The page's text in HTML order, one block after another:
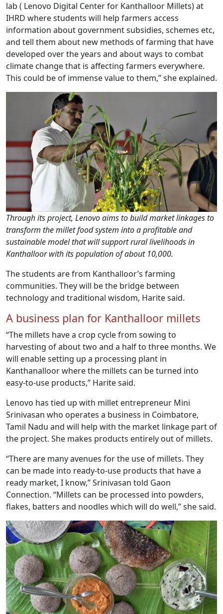
lab ( Lenovo Digital Center for Kanthalloor Millets) at
IHRD where students will help farmers access
information about government subsidies, schemes etc,
and tell them about new methods of farming that have
developed over the years and about ways to combat
climate change that is affecting farmers everywhere.
This could be of immense value to them,” she explained.
Through its project, Lenovo aims to build market linkages to
transform the millet food system into a profitable and
sustainable model that will support rural livelihoods in
Kanthalloor with its population of about 10,000.
The students are from Kanthalloor’s farming
communities. They will be the bridge between
technology and traditional wisdom, Harite said.
A business plan for Kanthalloor millets
“The millets have a crop cycle from sowing to
harvesting of about two and a half to three months. We
will enable setting up a processing plant in
Kanthanalloor where the millets can be turned into
easy-to-use products,” Harite said.
Lenovo has tied up with millet entrepreneur Mini
Srinivasan who operates a business in Coimbatore,
Tamil Nadu and will help with the market linkage part of
the project. She makes products entirely out of millets.
“There are many avenues for the use of millets. They
can be made into ready-to-use products that have a
ready market, I know,” Srinivasan told Gaon
Connection. “Millets can be processed into powders,
flakes, batters and noodles which will do well,” she said.